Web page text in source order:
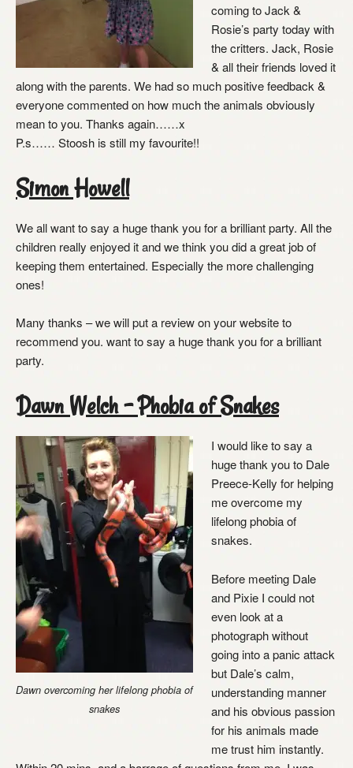
coming to Jack &
Rosie’s party today with
the critters. Jack, Rosie
& all their friends loved it
along with the parents. We had so much positive feedback &
everyone commented on how much the animals obviously
mean to you. Thanks again……x
P.s…… Stoosh is still my favourite!!
Simon Howell
We all want to say a huge thank you for a brilliant party. All the
children really enjoyed it and we think you did a great job of
keeping them entertained. Especially the more challenging
ones!
Many thanks – we will put a review on your website to
recommend you. want to say a huge thank you for a brilliant
party.
Dawn Welch – Phobia of Snakes
Dawn overcoming her lifelong phobia of
snakes
I would like to say a
huge thank you to Dale
Preece-Kelly for helping
me overcome my
lifelong phobia of
snakes.
Before meeting Dale
and Pixie I could not
even look at a
photograph without
going into a panic attack
but Dale’s calm,
understanding manner
and his obvious passion
for his animals made
me trust him instantly.